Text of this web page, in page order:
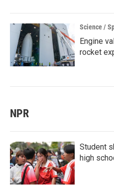
Science /
Engine
rocket
NPR
Student
high